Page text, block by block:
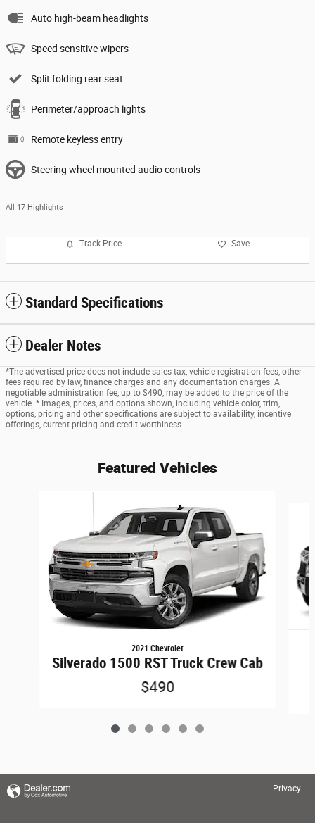
Auto high-beam headlights
Speed sensitive wipers
Split folding rear seat
Perimeter/approach lights
Remote keyless entry
Steering wheel mounted audio controls
All 17 Highlights
Track Price Save
Standard Specifications
Dealer Notes
*The advertised price does not include sales tax, vehicle registration fees, other
fees required by law, finance charges and any documentation charges. A
negotiable administration fee, up to $490, may be added to the price of the
vehicle. * Images, prices, and options shown, including vehicle color, trim,
options, pricing and other specifications are subject to availability, incentive
offerings, current pricing and credit worthiness.
Featured Vehicles
2021 Chevrolet
Silverado 1500 RST Truck Crew Cab
$490
Privacy